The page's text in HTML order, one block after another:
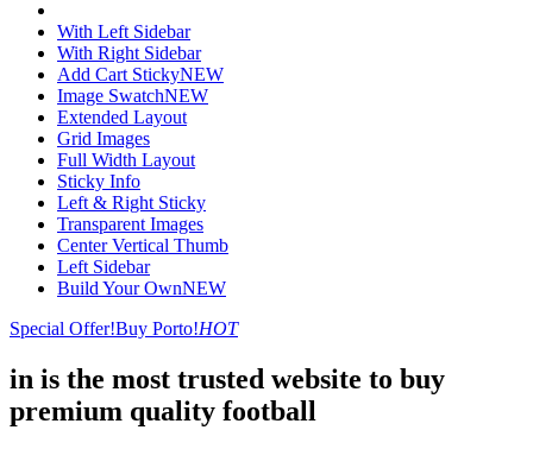
With Left Sidebar
With Right Sidebar
Add Cart StickyNEW
Image SwatchNEW
Extended Layout
Grid Images
Full Width Layout
Sticky Info
Left & Right Sticky
Transparent Images
Center Vertical Thumb
Left Sidebar
Build Your OwnNEW
Special Offer!Buy Porto!HOT
in is the most trusted website to buy
premium quality football